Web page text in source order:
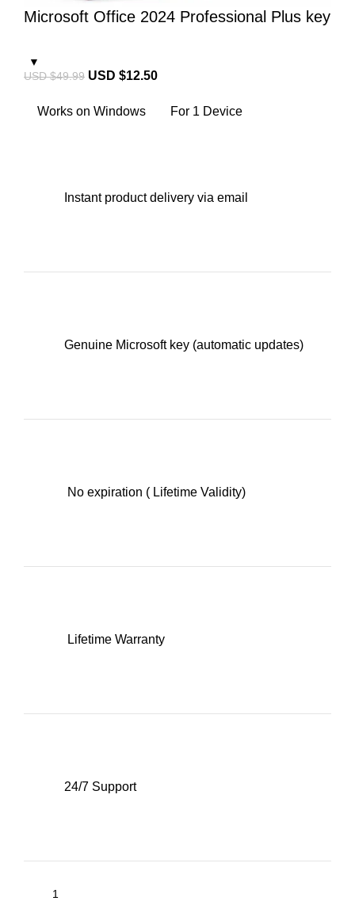
Microsoft Office 2024 Professional Plus key
USD $49.99 USD $12.50
Works on Windows For 1 Device
Instant product delivery via email
Genuine Microsoft key (automatic updates)
No expiration ( Lifetime Validity)
Lifetime Warranty
24/7 Support